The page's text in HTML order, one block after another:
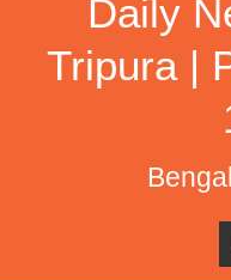
Daily
Tripura |